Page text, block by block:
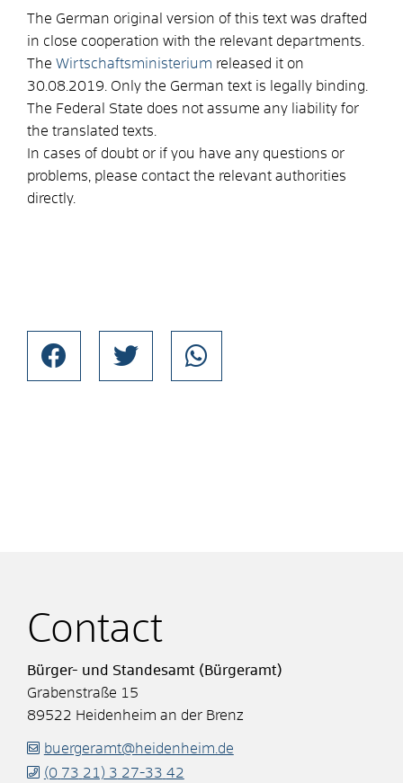
The German original version of this text was drafted
in close cooperation with the relevant departments.
The Wirtschaftsministerium released it on
30.08.2019. Only the German text is legally binding.
The Federal State does not assume any liability for
the translated texts.
In cases of doubt or if you have any questions or
problems, please contact the relevant authorities
directly.
Contact
Bürger- und Standesamt (Bürgeramt)
Grabenstraße 15
89522 Heidenheim an der Brenz
buergeramt@heidenheim.de
(0 73 21) 3 27-33 42